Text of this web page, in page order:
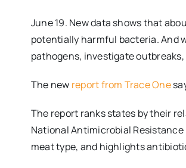
June 19. New data shows that
potentially harmful bacteria. And
pathogens, investigate
The new report from Trace One
The report ranks states by their
National Antimicrobial
meat type, and highlights